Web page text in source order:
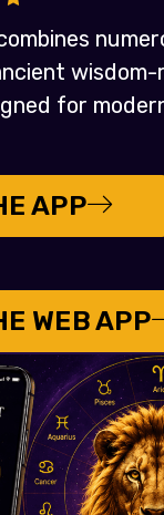
for
APP
WEB APP